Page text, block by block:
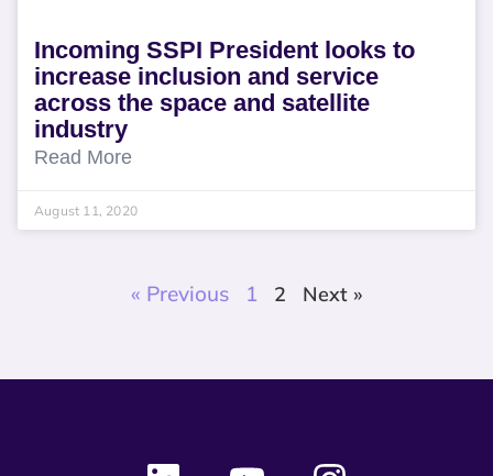
Incoming SSPI President looks to
increase inclusion and service
across the space and satellite
industry
Read More
August 11, 2020
« Previous 1 2 Next »